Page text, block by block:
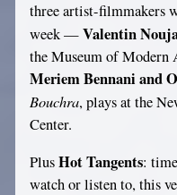
three artist-filmmakers
week —Valentin
the Museum of Modern
Meriem Bennani and
Bouchra, plays at the
Center.
PlusHot Tangents:
watch or listen to, this